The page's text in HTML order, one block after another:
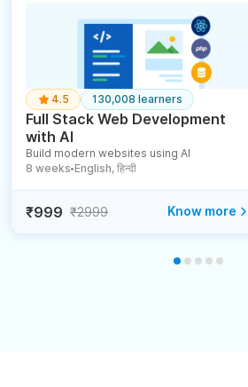
4.5 130,008 learners
Full Stack Web Development
with AI
Build modern websites using AI
8 weeks ● English, हिन्दी
₹999 ₹2999 Know more